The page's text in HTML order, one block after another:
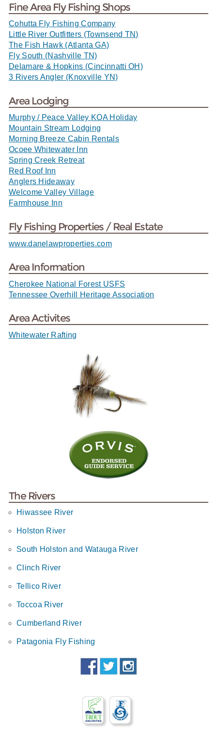
Fine Area Fly Fishing Shops
Cohutta Fly Fishing Company
Little River Outfitters (Townsend TN)
The Fish Hawk (Atlanta GA)
Fly South (Nashville TN)
Delamare & Hopkins (Cincinnatti OH)
3 Rivers Angler (Knoxville YN)
Area Lodging
Murphy / Peace Valley KOA Holiday
Mountain Stream Lodging
Morning Breeze Cabin Rentals
Ocoee Whitewater Inn
Spring Creek Retreat
Red Roof Inn
Anglers Hideaway
Welcome Valley Village
Farmhouse Inn
Fly Fishing Properties / Real Estate
www.danelawproperties.com
Area Information
Cherokee National Forest USFS
Tennessee Overhill Heritage Association
Area Activites
Whitewater Rafting
The Rivers
Hiwassee River
Holston River
South Holston and Watauga River
Clinch River
Tellico River
Toccoa River
Cumberland River
Patagonia Fly Fishing